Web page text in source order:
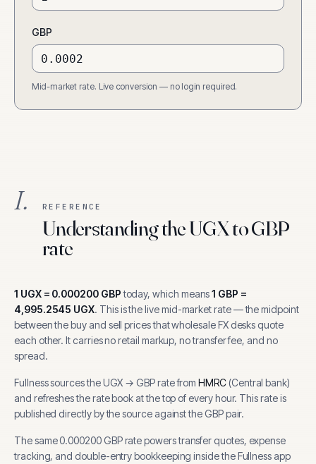
GBP
Mid-market rate. Live conversion — no login required.
I. REFERENCE
Understanding the UGX to GBP
rate
1 UGX= 0.000200 GBP today, which means1 GBP =
4,995.2545 UGX. This is the live mid-market rate — the midpoint
between the buy and sell prices that wholesale FX desks quote
each other. It carries no retail markup, no transfer fee, and no
spread.
Fullness sources theUGX →GBPrate from HMRC(Central bank)
and refreshes the rate book at the top of every hour. This rate is
published directly by the source against the GBP pair.
The same0.000200GBPrate powers transfer quotes, expense
tracking, and double-entry bookkeeping inside the Fullness app